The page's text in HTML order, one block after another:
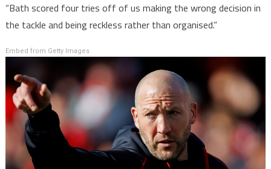
“Bath scored four tries off of us making the wrong decision in
the tackle and being reckless rather than organised.”
Embed from Getty Images